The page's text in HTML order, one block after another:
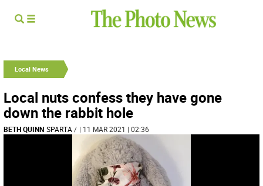
Local News
Local nuts confess they have gone
down the rabbit hole
BETH QUINN SPARTA/ | 11 MAR 2021 | 02:36